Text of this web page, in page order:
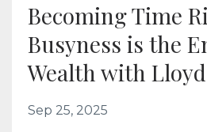
Becoming Time
Busyness is the
Wealth with Lloyd
Sep 25, 2025